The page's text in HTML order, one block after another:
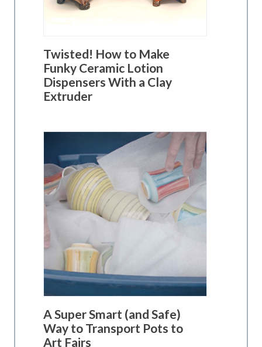
Twisted! How to Make
Funky Ceramic Lotion
Dispensers With a Clay
Extruder
A Super Smart (and Safe)
Way to Transport Pots to
Art Fairs